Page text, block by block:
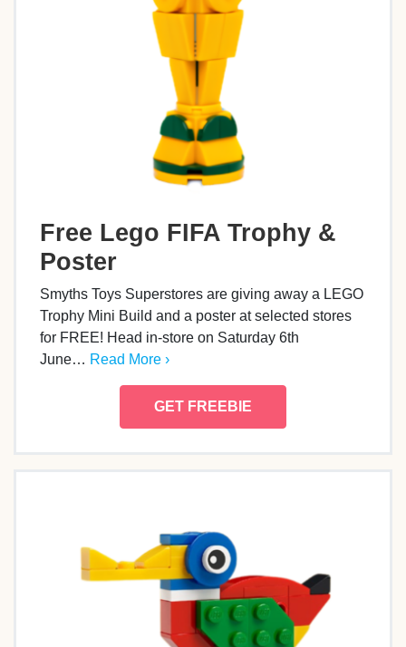
Free Lego FIFA Trophy &
Poster
Smyths Toys Superstores are giving away a LEGO
Trophy Mini Build and a poster at selected stores
for FREE! Head in-store on Saturday 6th
June… Read More ›
GET FREEBIE